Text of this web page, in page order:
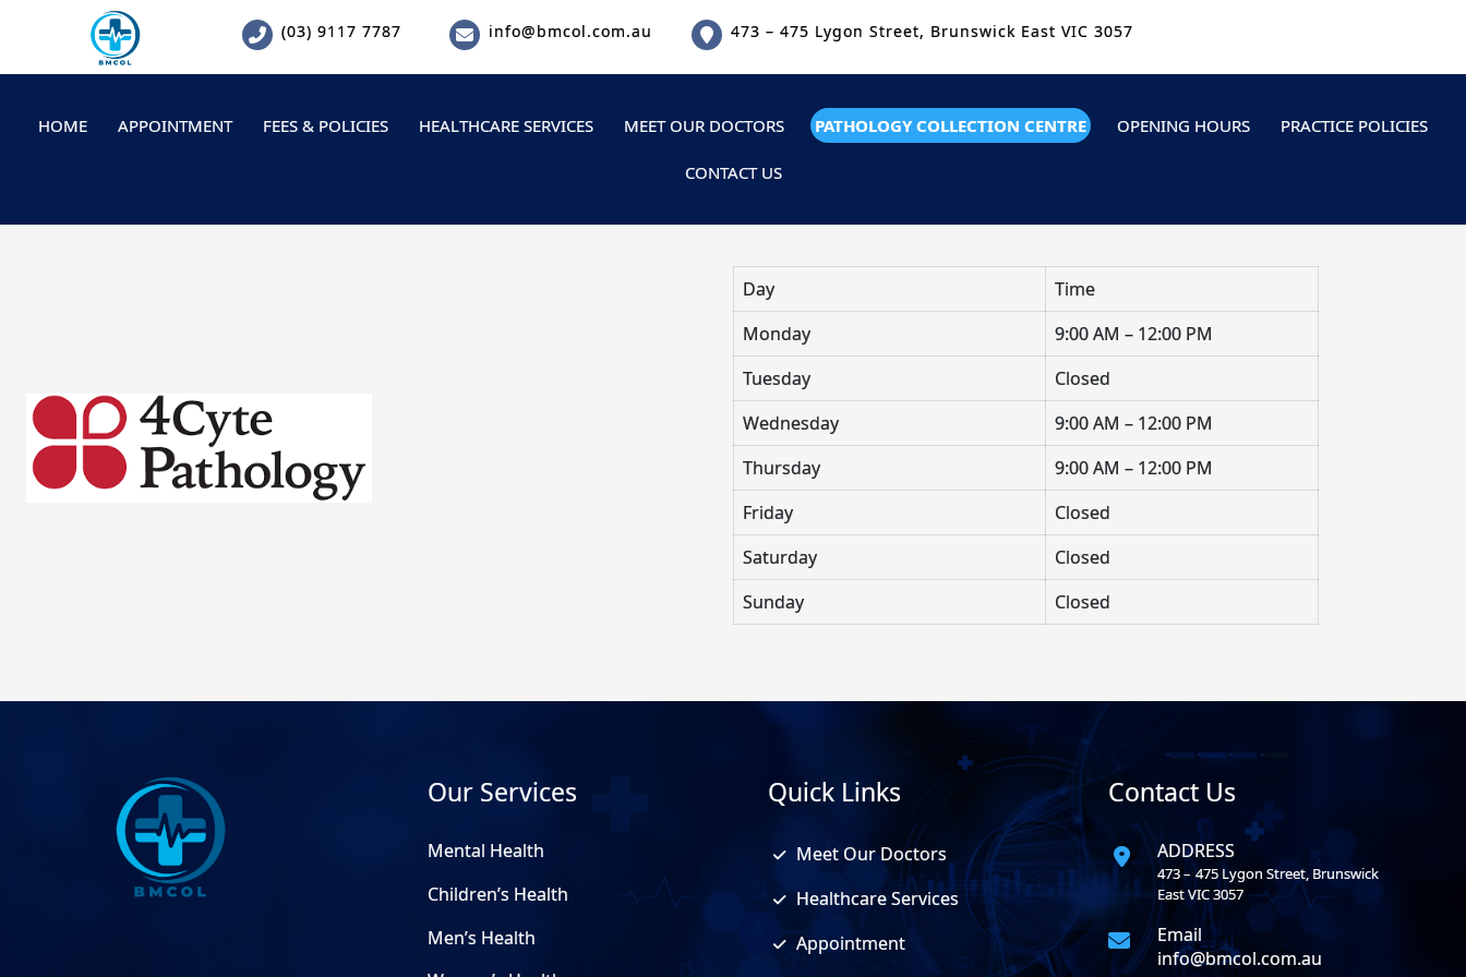
(03) 9117 7787 info@bmcol.com.au 473 – 475 Lygon Street, Brunswick East VIC 3057
HOME APPOINTMENT FEES & POLICIES HEALTHCARE SERVICES MEET OUR DOCTORS PATHOLOGY COLLECTION CENTRE OPENING HOURS PRACTICE POLICIES
CONTACT US
Day
Time
Monday
9:00 AM – 12:00 PM
Tuesday
Closed
Wednesday
9:00 AM – 12:00 PM
Thursday
9:00 AM – 12:00 PM
Friday
Closed
Saturday
Closed
Sunday
Closed
Our Services
Mental Health
Children’s Health
Men’s Health
Quick Links
Meet Our Doctors
Healthcare Services
Appointment
Contact Us
ADDRESS
473 – 475 Lygon Street, Brunswick
East VIC 3057
Email
info@bmcol.com.au